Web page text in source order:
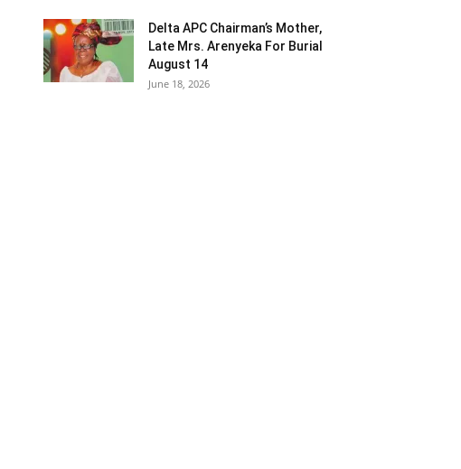
Delta APC Chairman’s Mother,
Late Mrs. Arenyeka For Burial
August 14
June 18, 2026